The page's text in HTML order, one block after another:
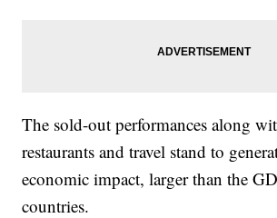
The sold-out performances along
restaurants and travel stand to
economic impact, larger than the
countries.